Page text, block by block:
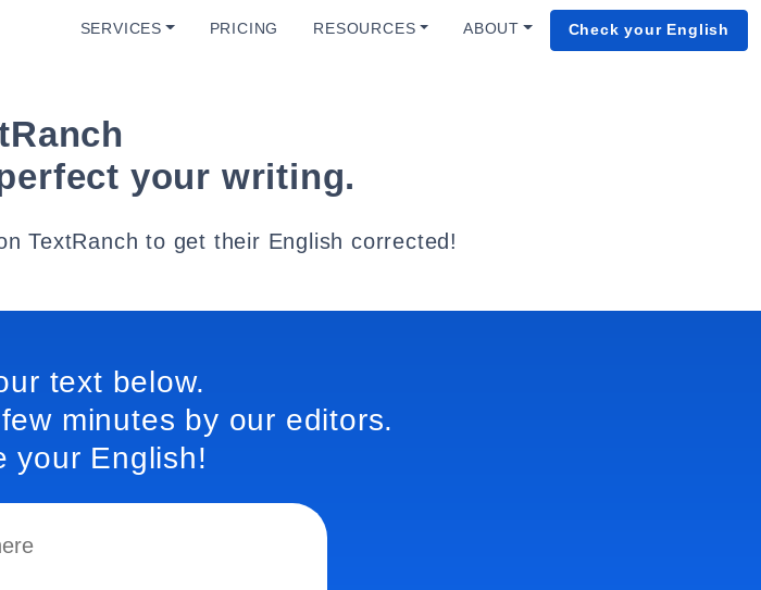
SERVICES PRICING RESOURCES ABOUT Check your English
your writing.
TextRanch to get their English corrected!
text below.
minutes by our editors.
your English!